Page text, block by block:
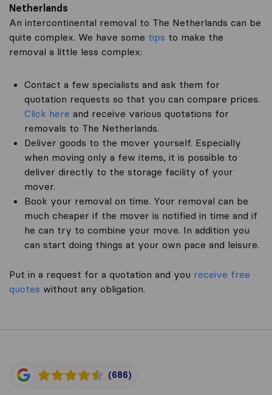
Netherlands
An intercontinental removal to The Netherlands can be
quite complex. We have some tips to make the
removal a little less complex:
Contact a few specialists and ask them for
quotation requests so that you can compare prices.
Click here and receive various quotations for
removals to The Netherlands.
Deliver goods to the mover yourself. Especially
when moving only a few items, it is possible to
deliver directly to the storage facility of your
mover.
Book your removal on time. Your removal can be
much cheaper if the mover is notified in time and if
he can try to combine your move. In addition you
can start doing things at your own pace and leisure.
Put in a request for a quotation and you receive free
quotes without any obligation.
(686)